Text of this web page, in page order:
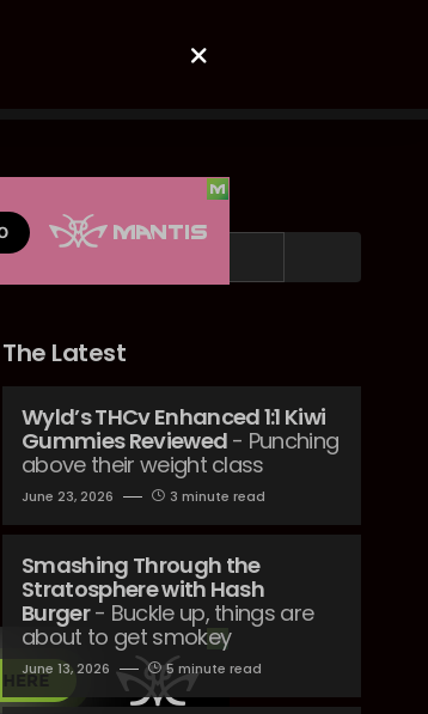
The Latest
Wyld’s THCv Enhanced 1:1 Kiwi
Gummies Reviewed - Punching
above their weight class
June 23, 2026 3 minute read
Smashing Through the
Stratosphere with Hash
Burger - Buckle up, things are
about to get smokey
June 13, 2026 5 minute read